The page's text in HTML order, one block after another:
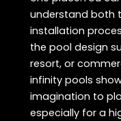
understand both
installation
the pool design
resort, or
infinity pools
imagination to
especially for a